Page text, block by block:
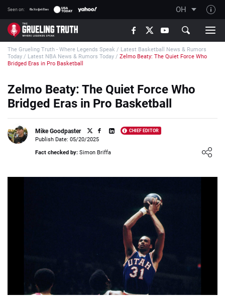
Seen on: OH
TGT on YouTube
About TGT
The TGT Team
How TGT rates
Responsible Gambling Advice
Writers Wanted
Affiliate Disclosure
The Grueling Truth - Where Legends Speak / Latest Basketball News & Rumors
Today / Latest NBA News & Rumors Today / Zelmo Beaty: The Quiet Force Who
Bridged Eras in Pro Basketball
Zelmo Beaty: The Quiet Force Who
Bridged Eras in Pro Basketball
Mike Goodpaster CHIEF EDITOR
Loading ...
Publish Date: 05/20/2025
Fact checked by: Simon Briffa